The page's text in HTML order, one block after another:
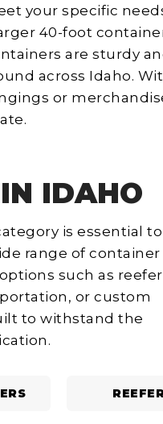
your specific
40-foot
are sturdy
across Idaho.
or
IDAHO
is essential to
range of container
such as reefer
or custom
to withstand the